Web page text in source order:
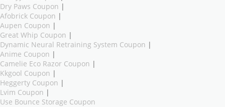
Dry Paws Coupon |
Afobrick Coupon |
Aupen Coupon |
Great Whip Coupon |
Dynamic Neural Retraining System Coupon |
Anime Coupon |
Camelie Eco Razor Coupon |
Kkgool Coupon |
Heggerty Coupon |
Lvim Coupon |
Use Bounce Storage Coupon